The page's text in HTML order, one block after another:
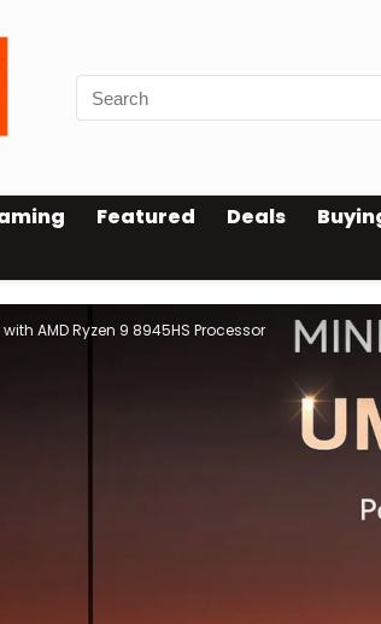
Featured Deals
AMD Ryzen 9 8945HS Processor